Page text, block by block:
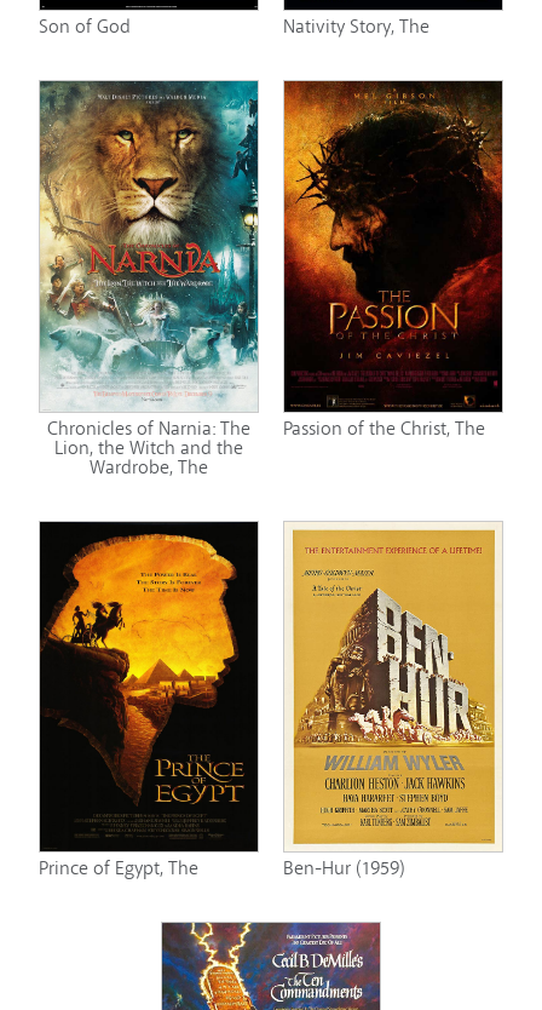
Son of God Nativity Story, The
Chronicles of Narnia: The
Lion, the Witch and the
Wardrobe, The
Passion of the Christ, The
Prince of Egypt, The Ben-Hur (1959)